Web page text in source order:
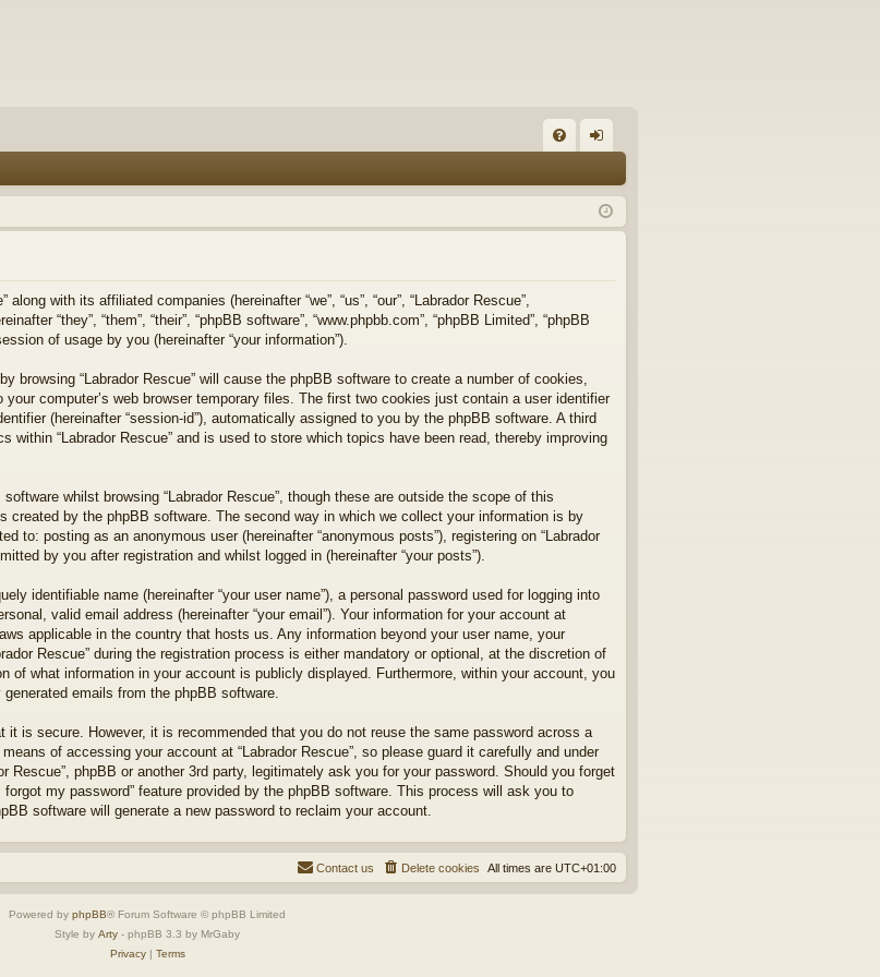
Q in
with its affiliated companies (hereinafter “we”, “us”, “our”, “Labrador Rescue”,
“they”, “them”, “their”, “phpBB software”, “www.phpbb.com”, “phpBB Limited”, “phpBB
of usage by you (hereinafter “your information”).
browsing “Labrador Rescue” will cause the phpBB software to create a number of cookies,
computer’s web browser temporary files. The first two cookies just contain a user identifier
(hereinafter “session-id”), automatically assigned to you by the phpBB software. A third
within “Labrador Rescue” and is used to store which topics have been read, thereby improving
whilst browsing “Labrador Rescue”, though these are outside the scope of this
created by the phpBB software. The second way in which we collect your information is by
to: posting as an anonymous user (hereinafter “anonymous posts”), registering on “Labrador
by you after registration and whilst logged in (hereinafter “your posts”).
identifiable name (hereinafter “your user name”), a personal password used for logging into
valid email address (hereinafter “your email”). Your information for your account at
applicable in the country that hosts us. Any information beyond your user name, your
Rescue” during the registration process is either mandatory or optional, at the discretion of
of what information in your account is publicly displayed. Furthermore, within your account, you
emails from the phpBB software.
it is secure. However, it is recommended that you do not reuse the same password across a
of accessing your account at “Labrador Rescue”, so please guard it carefully and under
Rescue”, phpBB or another 3rd party, legitimately ask you for your password. Should you forget
my password” feature provided by the phpBB software. This process will ask you to
software will generate a new password to reclaim your account.
All times are UTC+01:00
Delete cookies
Contact us
Powered by phpBB® Forum Software © phpBB Limited
Style by Arty - phpBB 3.3 by MrGaby
Privacy| Terms